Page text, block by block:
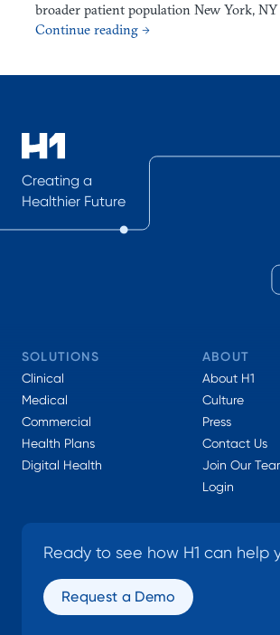
broader patient population New York, NY
Continue reading →
Creating a
Healthier Future
SOLUTIONS
Clinical
Medical
Commercial
Health Plans
Digital Health
ABOUT
About H1
Culture
Press
Contact Us
Join Our
Login
Ready to see how H1 can help
Request a Demo